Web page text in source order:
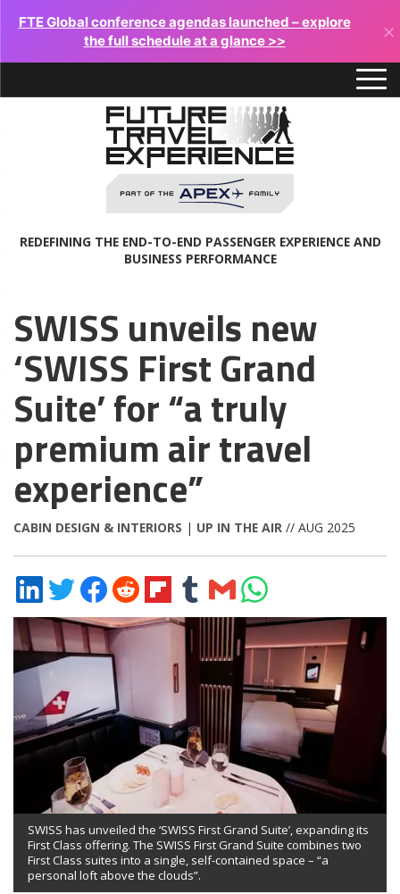
FTE Global conference agendas launched – explore
the full schedule at a glance >>
×
REDEFINING THE END-TO-END PASSENGER EXPERIENCE AND
BUSINESS PERFORMANCE
SWISS unveils new
‘SWISS First Grand
Suite’ for “a truly
premium air travel
experience”
CABIN DESIGN & INTERIORS | UP IN THE AIR // AUG 2025
Share
on
LinkedIn
Share
on
Twitter
Share
on
Facebook
Share
on
Reddit
Share
on
Flipboard
Share
on
Tumblr
Share
via
Email
Share
on
WhatsApp
SWISS has unveiled the ‘SWISS First Grand Suite’, expanding its
First Class offering. The SWISS First Grand Suite combines two
First Class suites into a single, self-contained space – “a
personal loft above the clouds”.